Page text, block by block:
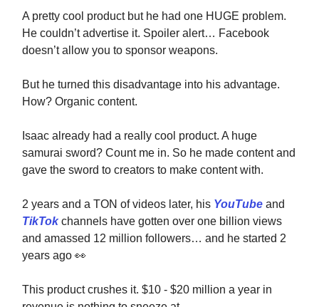
A pretty cool product but he had one HUGE problem.
He couldn’t advertise it. Spoiler alert… Facebook
doesn’t allow you to sponsor weapons.
But he turned this disadvantage into his advantage.
How? Organic content.
Isaac already had a really cool product. A huge
samurai sword? Count me in. So he made content and
gave the sword to creators to make content with.
2 years and a TON of videos later, his YouTube and
TikTokchannels have gotten over one billion views
and amassed 12 million followers… and he started 2
years ago 👀
This product crushes it. $10 - $20 million a year in